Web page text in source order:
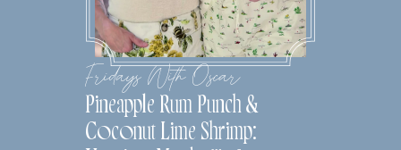
Fridays With Oscar
Pineapple Rum Punch &
Coconut Lime Shrimp: